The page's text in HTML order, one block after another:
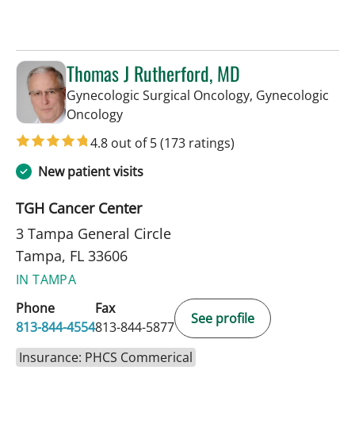
Thomas J Rutherford, MD
Gynecologic Surgical Oncology, Gynecologic
Oncologyin Tampa, FL
4.8 out of 5(173 ratings)
New patient visits
TGH Cancer Center
3 Tampa General Circle
Tampa, FL 33606
IN TAMPA
Phone
813-844-4554
Fax
813-844-5877
See profile
Insurance: PHCS Commerical